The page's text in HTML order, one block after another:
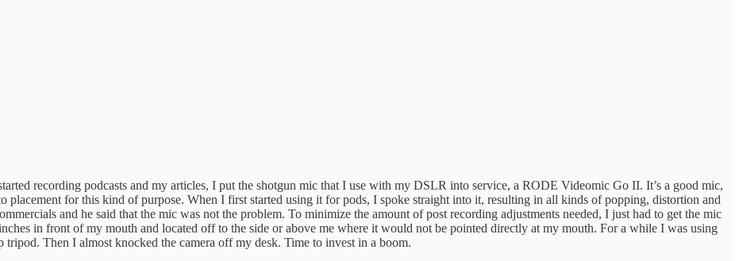
recording podcasts and my articles, I put the shotgun mic that I use with my DSLR into service, a RODE Videomic Go II. It’s a good mic,
placement for this kind of purpose. When I first started using it for pods, I spoke straight into it, resulting in all kinds of popping, distortion and
and he said that the mic was not the problem. To minimize the amount of post recording adjustments needed, I just had to get the mic
in front of my mouth and located off to the side or above me where it would not be pointed directly at my mouth. For a while I was using
Then I almost knocked the camera off my desk. Time to invest in a boom.